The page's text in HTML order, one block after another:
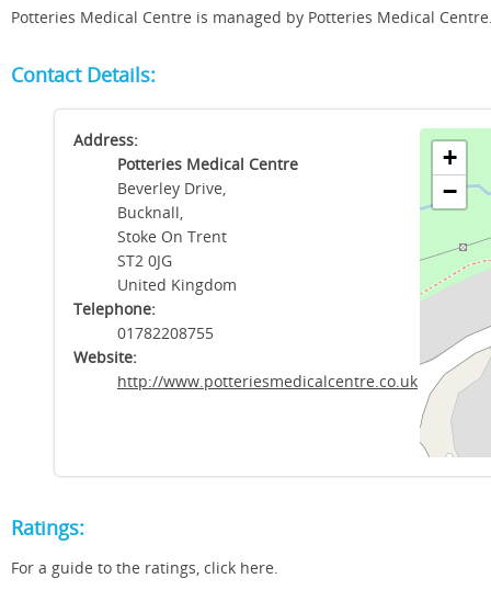
Potteries Medical Centre is managed by Potteries Medical
Contact Details:
Address:
Potteries Medical Centre
Beverley Drive,
Bucknall,
Stoke On Trent
ST2 0JG
United Kingdom
Telephone:
01782208755
Website:
http://www.potteriesmedicalcentre.co.uk
+
−
Ratings:
For a guide to the ratings, click here.